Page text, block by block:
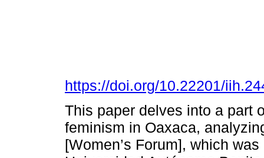
https://doi.org/10.22201/
This paper delves into a part
feminism in Oaxaca,
[Women’s Forum], which